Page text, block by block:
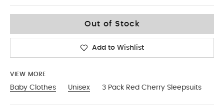
Out of Stock
Add to Wishlist
VIEW MORE
Baby Clothes Unisex 3 Pack Red Cherry Sleepsuits